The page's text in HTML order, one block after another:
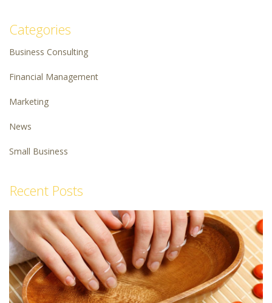
Categories
Business Consulting
Financial Management
Marketing
News
Small Business
Recent Posts